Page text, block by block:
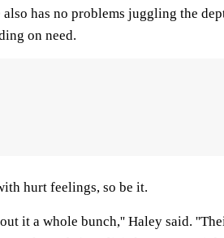
has no problems juggling the
on need.
hurt feelings, so be it.
it a whole bunch,'' Haley said.